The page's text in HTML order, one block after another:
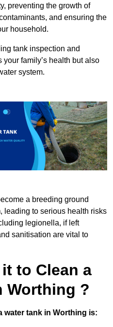
preventing the growth of
and ensuring the
household.
tank inspection and
family’s health but also
system.
a breeding ground
leading to serious health risks
legionella, if left
sanitisation are vital to
to Clean a
Worthing ?
water tank in Worthing is: